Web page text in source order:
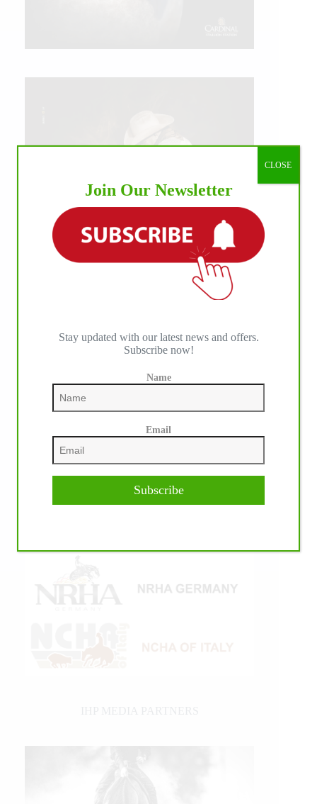
IHP MEDIA ALLIANCE PARTNERS
Join Our Newsletter
Stay updated with our latest news and offers.
Subscribe now!
Name
Email
Subscribe
CLOSE